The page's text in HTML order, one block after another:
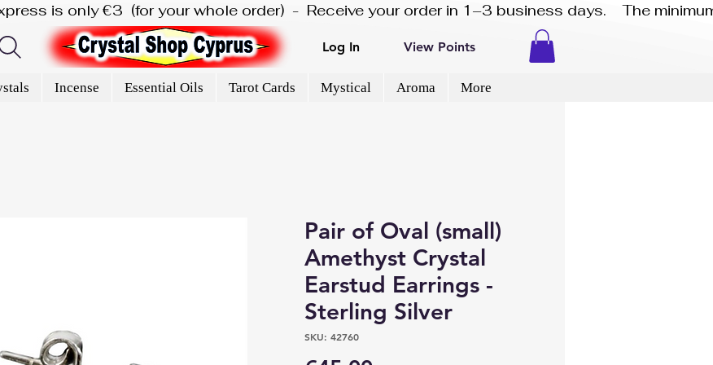
is only €3  (for your whole order)  -  Receive your order in 1–3 business days.    The
Log In View Points
Incense Essential Oils Tarot Cards Mystical Aroma More
Pair of Oval (small)
Amethyst Crystal
Earstud Earrings -
Sterling Silver
SKU: 42760